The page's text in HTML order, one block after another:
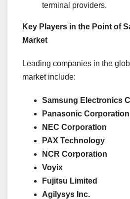
terminal providers.
Key Players in the Point of
Market
Leading companies in the
market include:
Samsung Electronics
Panasonic Corporation
NEC Corporation
PAX Technology
NCR Corporation
Voyix
Fujitsu Limited
Agilysys Inc.